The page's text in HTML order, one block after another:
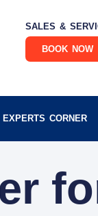
SALES &
BOOK NOW
EXPERTS CORNER